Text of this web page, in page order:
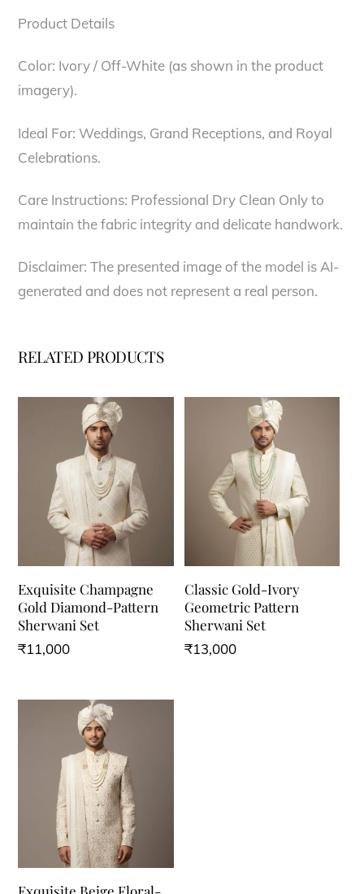
Product Details
Color: Ivory / Off-White (as shown in the product
imagery).
Ideal For: Weddings, Grand Receptions, and Royal
Celebrations.
Care Instructions: Professional Dry Clean Only to
maintain the fabric integrity and delicate handwork.
Disclaimer: The presented image of the model is AI-
generated and does not represent a real person.
RELATED PRODUCTS
Exquisite Champagne
Gold Diamond-Pattern
Sherwani Set
₹11,000
product
variants.
options
be
Classic Gold-Ivory
Geometric Pattern
Sherwani Set
₹13,000